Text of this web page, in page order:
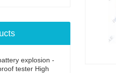
explosion -
tester High